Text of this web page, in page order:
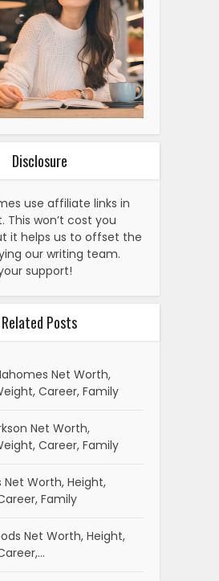
Disclosure
use affiliate links in
This won’t cost you
it helps us to offset the
our writing team.
support!
Related Posts
Net Worth,
Career, Family
Net Worth,
Career, Family
Net Worth, Height,
Family
Net Worth, Height,